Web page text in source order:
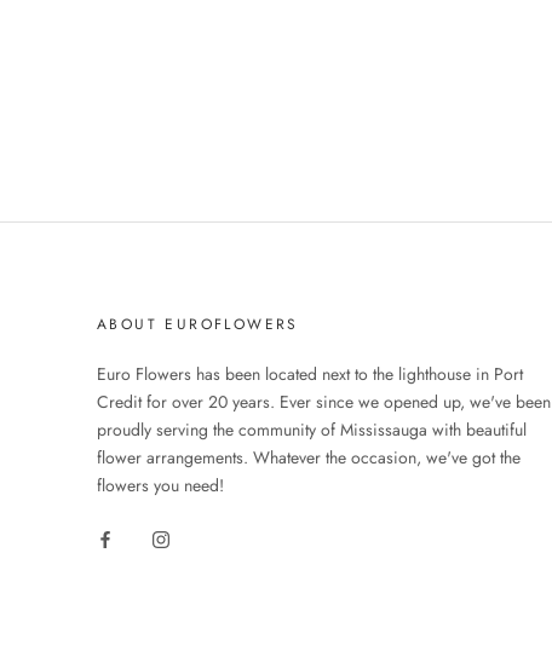
ABOUT EUROFLOWERS
Euro Flowers has been located next to the lighthouse in Port
Credit for over 20 years. Ever since we opened up, we've been
proudly serving the community of Mississauga with beautiful
flower arrangements. Whatever the occasion, we've got the
flowers you need!